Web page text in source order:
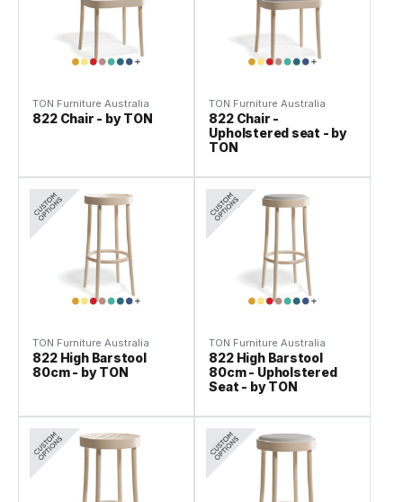
TON Furniture Australia
822 Chair - by TON
TON Furniture Australia
822 Chair -
Upholstered seat - by
TON
TON Furniture Australia
822 High Barstool
80cm - by TON
TON Furniture Australia
822 High Barstool
80cm - Upholstered
Seat - by TON